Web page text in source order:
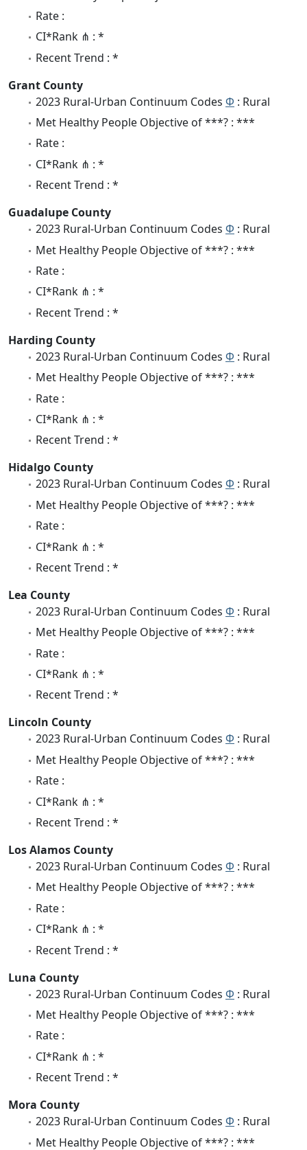
Rate :
CI*Rank ⋔ : *
Recent Trend : *
Grant County
2023 Rural-Urban Continuum Codes Φ : Rural
Met Healthy People Objective of ***? : ***
Rate :
CI*Rank ⋔ : *
Recent Trend : *
Guadalupe County
2023 Rural-Urban Continuum Codes Φ : Rural
Met Healthy People Objective of ***? : ***
Rate :
CI*Rank ⋔ : *
Recent Trend : *
Harding County
2023 Rural-Urban Continuum Codes Φ : Rural
Met Healthy People Objective of ***? : ***
Rate :
CI*Rank ⋔ : *
Recent Trend : *
Hidalgo County
2023 Rural-Urban Continuum Codes Φ : Rural
Met Healthy People Objective of ***? : ***
Rate :
CI*Rank ⋔ : *
Recent Trend : *
Lea County
2023 Rural-Urban Continuum Codes Φ : Rural
Met Healthy People Objective of ***? : ***
Rate :
CI*Rank ⋔ : *
Recent Trend : *
Lincoln County
2023 Rural-Urban Continuum Codes Φ : Rural
Met Healthy People Objective of ***? : ***
Rate :
CI*Rank ⋔ : *
Recent Trend : *
Los Alamos County
2023 Rural-Urban Continuum Codes Φ : Rural
Met Healthy People Objective of ***? : ***
Rate :
CI*Rank ⋔ : *
Recent Trend : *
Luna County
2023 Rural-Urban Continuum Codes Φ : Rural
Met Healthy People Objective of ***? : ***
Rate :
CI*Rank ⋔ : *
Recent Trend : *
Mora County
2023 Rural-Urban Continuum Codes Φ : Rural
Met Healthy People Objective of ***? : ***